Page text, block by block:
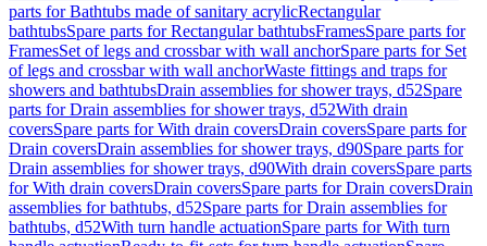
parts for Bathtubs made of sanitary acrylicRectangular
bathtubsSpare parts for Rectangular bathtubsFramesSpare parts for
FramesSet of legs and crossbar with wall anchorSpare parts for Set
of legs and crossbar with wall anchorWaste fittings and traps for
showers and bathtubsDrain assemblies for shower trays, d52Spare
parts for Drain assemblies for shower trays, d52With drain
coversSpare parts for With drain coversDrain coversSpare parts for
Drain coversDrain assemblies for shower trays, d90Spare parts for
Drain assemblies for shower trays, d90With drain coversSpare parts
for With drain coversDrain coversSpare parts for Drain coversDrain
assemblies for bathtubs, d52Spare parts for Drain assemblies for
bathtubs, d52With turn handle actuationSpare parts for With turn